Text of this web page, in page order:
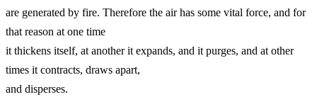
are generated by fire. Therefore the air has some vital force, and for
that reason at one time
it thickens itself, at another it expands, and it purges, and at other
times it contracts, draws apart,
and disperses.